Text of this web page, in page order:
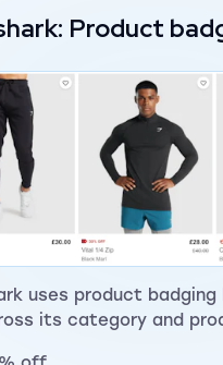
Product
uses product
its category and